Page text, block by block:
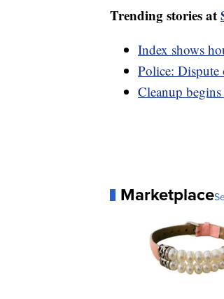
Trending stories at
Index shows
Police: Dispute
Cleanup
Marketplace